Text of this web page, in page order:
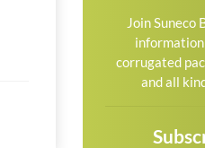
Join
information
corrugated
and all